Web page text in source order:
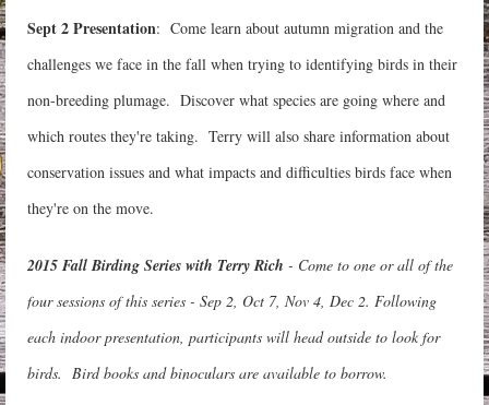
Sept 2 Presentation: Come learn about autumn migration and the
challenges we face in the fall when trying to identifying birds in their
non-breeding plumage. Discover what species are going where and
which routes they're taking. Terry will also share information about
conservation issues and what impacts and difficulties birds face when
they're on the move.
2015 Fall Birding Series with Terry Rich - Come to one or all of the
four sessions of this series - Sep 2, Oct 7, Nov 4, Dec 2. Following
each indoor presentation, participants will head outside to look for
birds. Bird books and binoculars are available to borrow.